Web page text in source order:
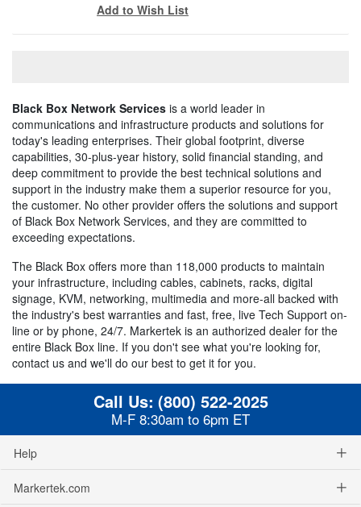
Add to Wish List
Black Box Network Services is a world leader in
communications and infrastructure products and solutions for
today's leading enterprises. Their global footprint, diverse
capabilities, 30-plus-year history, solid financial standing, and
deep commitment to provide the best technical solutions and
support in the industry make them a superior resource for you,
the customer. No other provider offers the solutions and support
of Black Box Network Services, and they are committed to
exceeding expectations.
The Black Box offers more than 118,000 products to maintain
your infrastructure, including cables, cabinets, racks, digital
signage, KVM, networking, multimedia and more-all backed with
the industry's best warranties and fast, free, live Tech Support on-
line or by phone, 24/7. Markertek is an authorized dealer for the
entire Black Box line. If you don't see what you're looking for,
contact us and we'll do our best to get it for you.
Call Us: (800) 522-2025
M-F 8:30am to 6pm ET
Help
Markertek.com